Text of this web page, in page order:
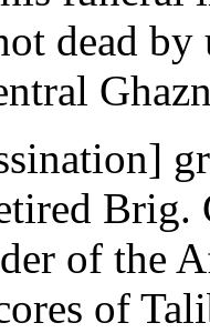
dead
of the
of